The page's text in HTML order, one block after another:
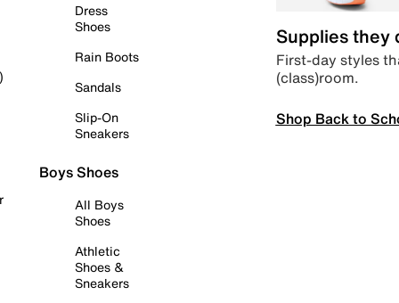
Dress
Shoes
Rain Boots
Sandals
Slip-On
Sneakers
Boys Shoes
All Boys
Shoes
Athletic
Shoes &
Sneakers
Supplies they
First-day styles
(class)room.
Shop Back to